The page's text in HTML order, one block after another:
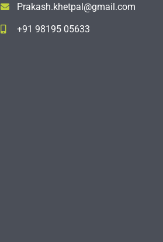
Prakash.khetpal@gmail.com
+91 98195 05633